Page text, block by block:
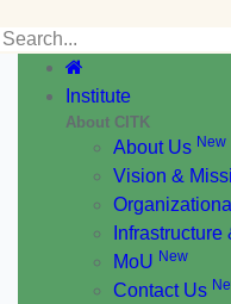
Institute
About CITK
About Us New
Vision &
MoU New
Contact Us